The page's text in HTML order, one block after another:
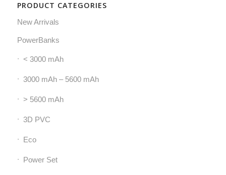
PRODUCT CATEGORIES
New Arrivals
PowerBanks
< 3000 mAh
3000 mAh – 5600 mAh
> 5600 mAh
3D PVC
Eco
Power Set